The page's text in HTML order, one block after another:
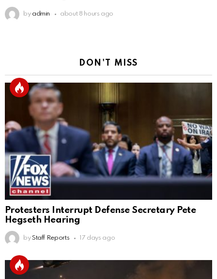
by admin about 8 hours ago
DON'T MISS
Protesters Interrupt Defense Secretary Pete
Hegseth Hearing
by Staff Reports 17 days ago